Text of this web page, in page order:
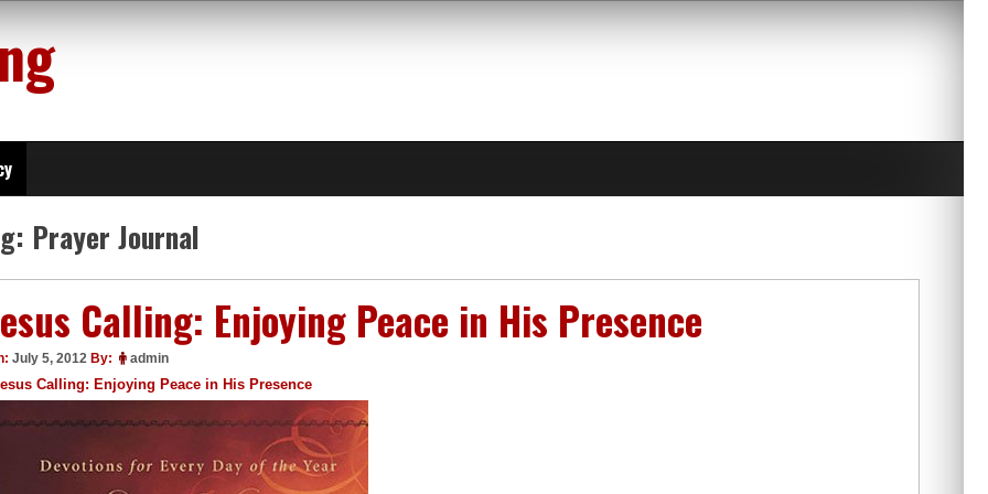
Prayer Journal
Calling: Enjoying Peace in His Presence
July 5, 2012 By: admin
Calling: Enjoying Peace in His Presence